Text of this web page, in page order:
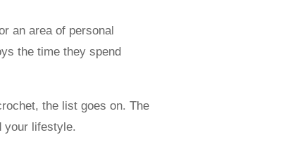
an area of personal
the time they spend
the list goes on. The
your lifestyle.